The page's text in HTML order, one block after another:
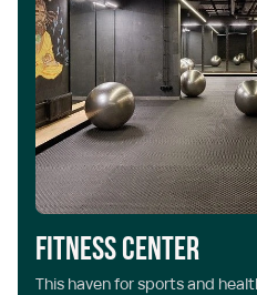
Fitness center
This haven for sports and